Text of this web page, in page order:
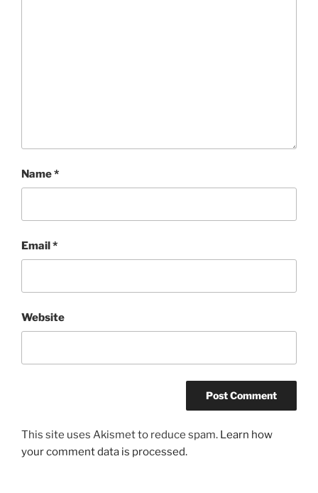
Name*
Email*
Website
This site uses Akismet to reduce spam. Learn how
your comment data is processed.